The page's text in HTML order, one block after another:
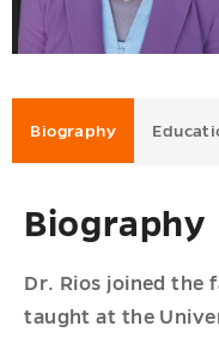
Biography
Biography
Dr. Rios joined the
taught at the